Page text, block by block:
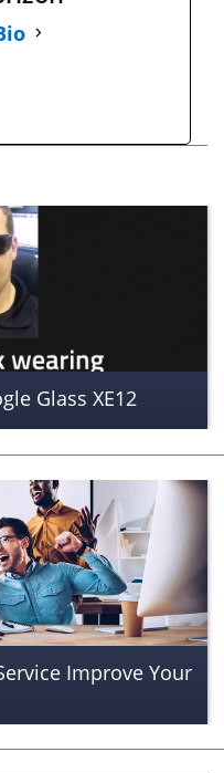
Glass XE12
Improve Your